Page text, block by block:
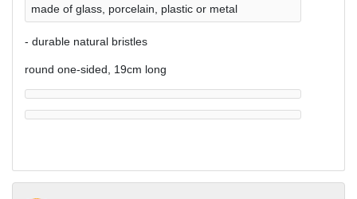
made of glass, porcelain, plastic or metal
- durable natural bristles
round one-sided, 19cm long